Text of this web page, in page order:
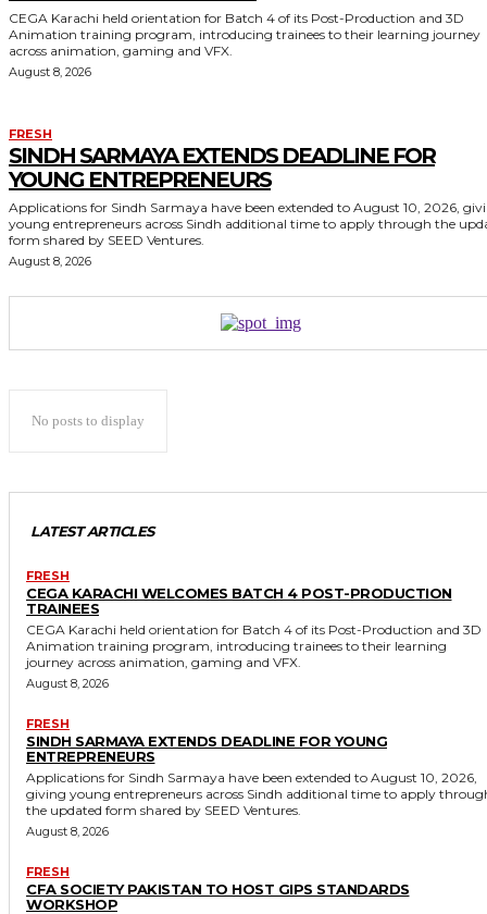
CEGA Karachi held orientation for Batch 4 of its Post-Production and 3D
Animation training program, introducing trainees to their learning journey
across animation, gaming and VFX.
August 8, 2026
FRESH
SINDH SARMAYA EXTENDS DEADLINE FOR
YOUNG ENTREPRENEURS
Applications for Sindh Sarmaya have been extended to August 10, 2026,
young entrepreneurs across Sindh additional time to apply through the
form shared by SEED Ventures.
August 8, 2026
No posts to display
LATEST ARTICLES
FRESH
CEGA KARACHI WELCOMES BATCH 4 POST-PRODUCTION
TRAINEES
CEGA Karachi held orientation for Batch 4 of its Post-Production and 3D
Animation training program, introducing trainees to their learning
journey across animation, gaming and VFX.
August 8, 2026
FRESH
SINDH SARMAYA EXTENDS DEADLINE FOR YOUNG
ENTREPRENEURS
Applications for Sindh Sarmaya have been extended to August 10, 2026,
giving young entrepreneurs across Sindh additional time to apply
the updated form shared by SEED Ventures.
August 8, 2026
FRESH
CFA SOCIETY PAKISTAN TO HOST GIPS STANDARDS
WORKSHOP